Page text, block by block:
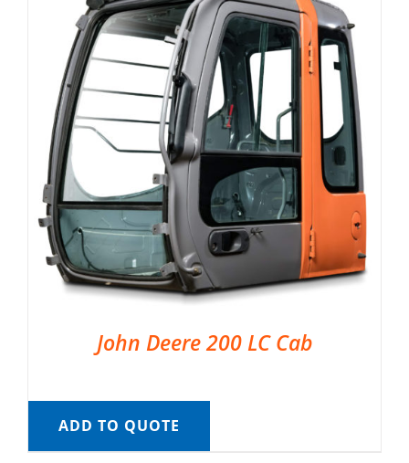
John Deere 200 LC Cab
ADD TO QUOTE